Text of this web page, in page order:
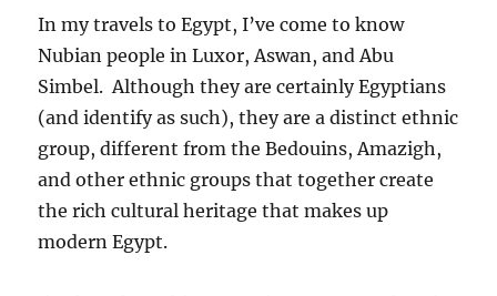
In my travels to Egypt, I’ve come to know
Nubian people in Luxor, Aswan, and Abu
Simbel. Although they are certainly Egyptians
(and identify as such), they are a distinct ethnic
group, different from the Bedouins, Amazigh,
and other ethnic groups that together create
the rich cultural heritage that makes up
modern Egypt.